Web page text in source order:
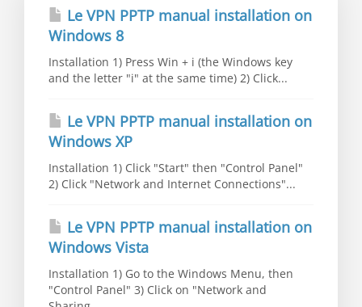
Le VPN PPTP manual installation on
Windows 8
Installation 1) Press Win + i (the Windows key
and the letter "i" at the same time) 2) Click...
Le VPN PPTP manual installation on
Windows XP
Installation 1) Click "Start" then "Control Panel"
2) Click "Network and Internet Connections"...
Le VPN PPTP manual installation on
Windows Vista
Installation 1) Go to the Windows Menu, then
"Control Panel" 3) Click on "Network and